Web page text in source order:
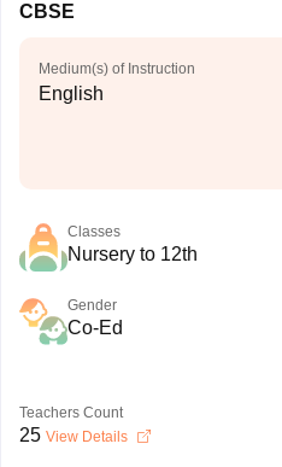
CBSE
Medium(s) of Instruction
English
Classes
Nursery to 12th
Gender
Co-Ed
Teachers Count
25 View Details